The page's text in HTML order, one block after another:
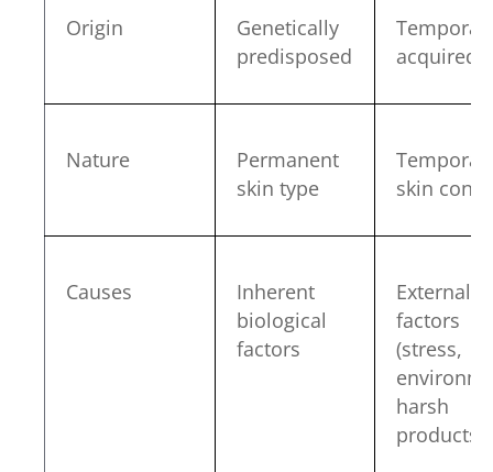
Origin
Genetically
predisposed
acquired
Nature
Permanent
skin type
skin
Causes
Inherent
biological
factors
External
factors
(stress,
harsh
products)